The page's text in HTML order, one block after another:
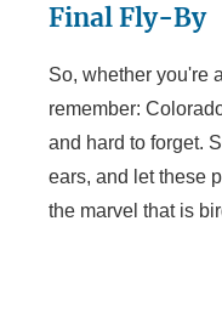
Final Fly-By
So, whether you're
remember:
and hard to forget.
ears, and let these
the marvel that is